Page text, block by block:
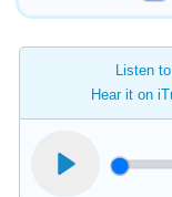
Listen
Hear it on